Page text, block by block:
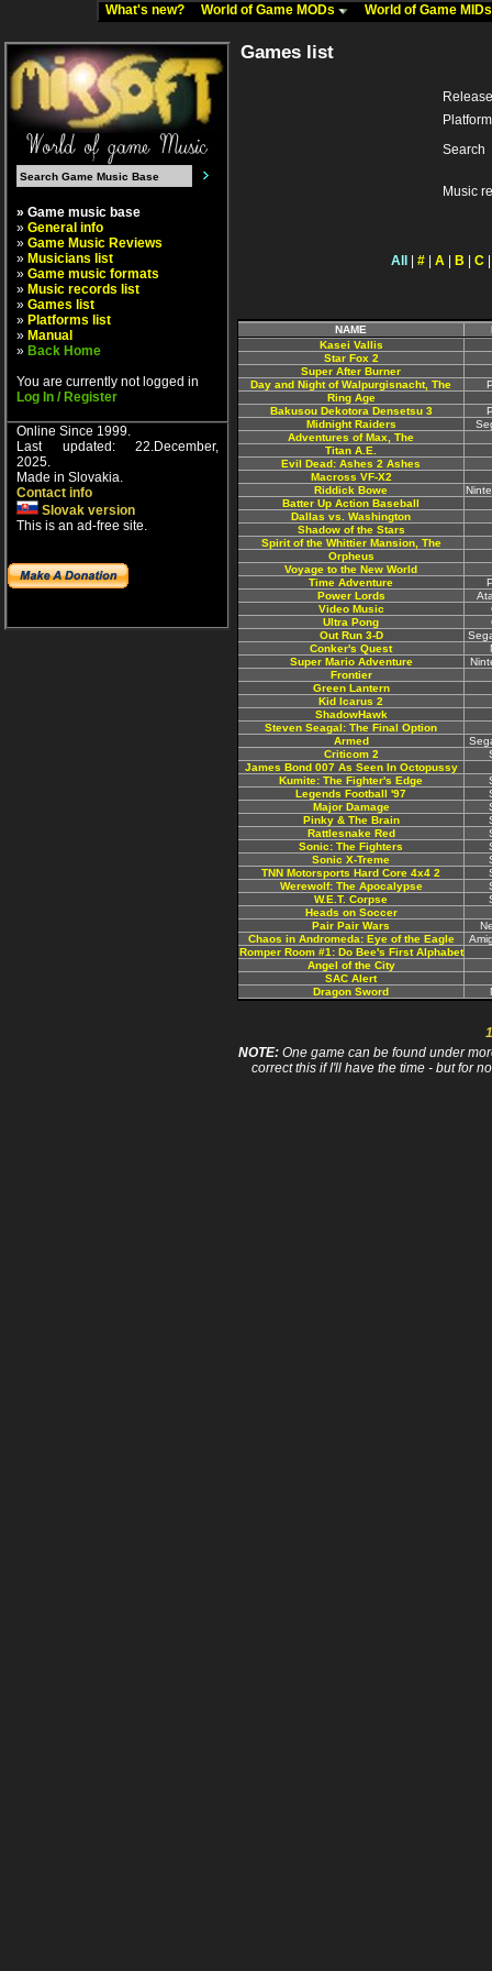
What's new? World of Game MODs World of Game
» Game music base
» General info
» Game Music Reviews
» Musicians list
» Game music formats
» Music records list
» Games list
» Platforms list
» Manual
» Back Home
You are currently not logged in
Log In / Register
Online Since 1999.
Last updated: 22.December,
2025.
Made in Slovakia.
Contact info
Slovak version
This is an ad-free site.
Games list
Platform
Search
Music
All # A B C
NAME
Kasei Vallis
Star Fox 2
Super After Burner
Day and Night of Walpurgisnacht, The
Ring Age
Bakusou Dekotora Densetsu 3
Midnight Raiders
Adventures of Max, The
Titan A.E.
Evil Dead: Ashes 2 Ashes
Macross VF-X2
Riddick Bowe
Batter Up Action Baseball
Dallas vs. Washington
Shadow of the Stars
Spirit of the Whittier Mansion, The
Orpheus
Voyage to the New World
Time Adventure
Power Lords
Video Music
Ultra Pong
Out Run 3-D
Conker's Quest
Super Mario Adventure
Frontier
Green Lantern
Kid Icarus 2
ShadowHawk
Steven Seagal: The Final Option
Armed
Criticom 2
James Bond 007 As Seen In Octopussy
Kumite: The Fighter's Edge
Legends Football '97
Major Damage
Pinky & The Brain
Rattlesnake Red
Sonic: The Fighters
Sonic X-Treme
TNN Motorsports Hard Core 4x4 2
Werewolf: The Apocalypse
W.E.T. Corpse
Heads on Soccer
Pair Pair Wars
Chaos in Andromeda: Eye of the Eagle
Romper Room #1: Do Bee's First Alphabet
Angel of the City
SAC Alert
Dragon Sword
1
NOTE: One game can be found under
correct this if I'll have the time - but for